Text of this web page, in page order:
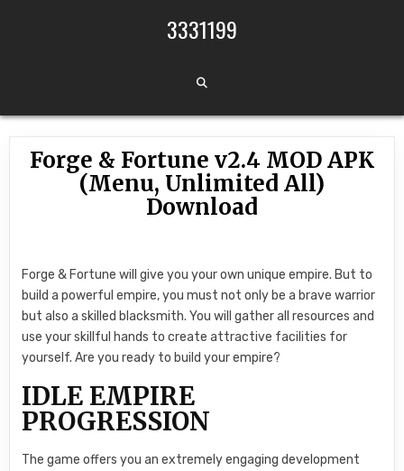
3331199
Forge & Fortune v2.4 MOD APK
(Menu, Unlimited All)
Download
Forge & Fortune will give you your own unique empire. But to
build a powerful empire, you must not only be a brave warrior
but also a skilled blacksmith. You will gather all resources and
use your skillful hands to create attractive facilities for
yourself. Are you ready to build your empire?
IDLE EMPIRE
PROGRESSION
The game offers you an extremely engaging development